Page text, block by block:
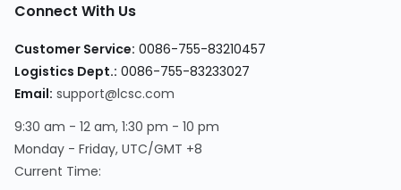
Connect With Us
Customer Service: 0086-755-83210457
Logistics Dept.: 0086-755-83233027
Email: support@lcsc.com
9:30 am - 12 am, 1:30 pm - 10 pm
Monday - Friday, UTC/GMT +8
Current Time: